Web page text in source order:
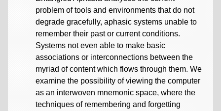
problem of tools and environments that do not
degrade gracefully, aphasic systems unable to
remember their past or current conditions.
Systems not even able to make basic
associations or interconnections between the
myriad of content which flows through them. We
examine the possibility of viewing the computer
as an interwoven mnemonic space, where the
techniques of remembering and forgetting